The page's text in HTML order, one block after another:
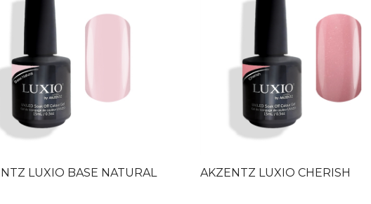
LUXIO BASE NATURAL AKZENTZ LUXIO CHERISH